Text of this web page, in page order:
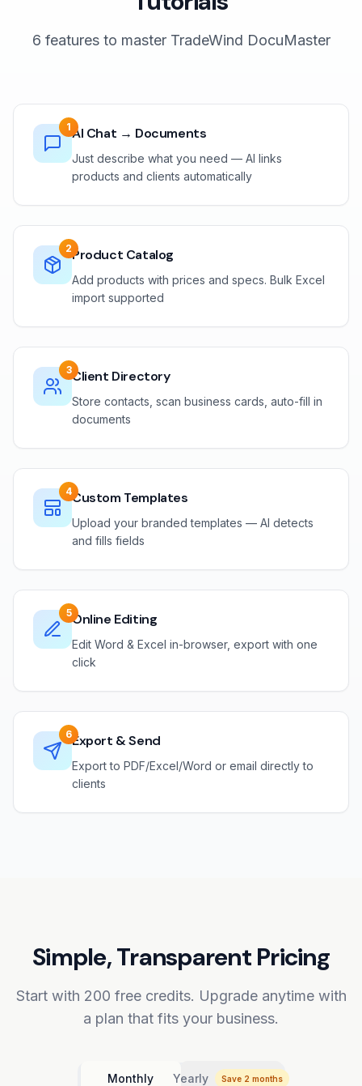
6 features to master TradeWind DocuMaster
1AI Chat → Documents
Just describe what you need — AI links
products and clients automatically
2Product Catalog
Add products with prices and specs. Bulk Excel
import supported
3Client Directory
Store contacts, scan business cards, auto-fill in
documents
4Custom Templates
Upload your branded templates — AI detects
and fills fields
5Online Editing
Edit Word & Excel in-browser, export with one
click
6Export & Send
Export to PDF/Excel/Word or email directly to
clients
Simple, Transparent Pricing
Start with 200 free credits. Upgrade anytime with
a plan that fits your business.
Monthly Yearly Save 2 months